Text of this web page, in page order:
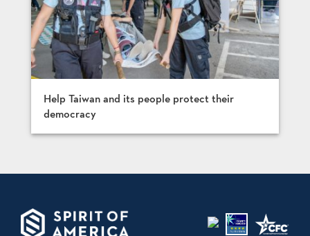
Help Taiwan and its people protect their
democracy